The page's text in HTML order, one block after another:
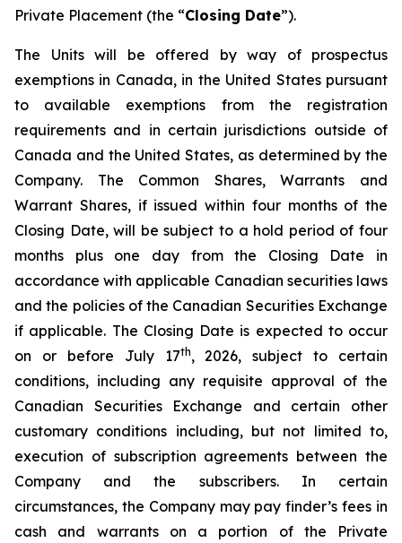
Private Placement (the “Closing Date”).
The Units will be offered by way of prospectus
exemptions in Canada, in the United States pursuant
to available exemptions from the registration
requirements and in certain jurisdictions outside of
Canada and the United States, as determined by the
Company. The Common Shares, Warrants and
Warrant Shares, if issued within four months of the
Closing Date, will be subject to a hold period of four
months plus one day from the Closing Date in
accordance with applicable Canadian securities laws
and the policies of the Canadian Securities Exchange
if applicable. The Closing Date is expected to occur
on or before July 17th, 2026, subject to certain
conditions, including any requisite approval of the
Canadian Securities Exchange and certain other
customary conditions including, but not limited to,
execution of subscription agreements between the
Company and the subscribers. In certain
circumstances, the Company may pay finder’s fees in
cash and warrants on a portion of the Private